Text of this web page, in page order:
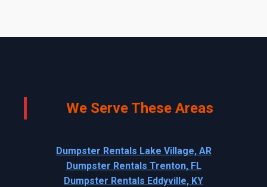
We Serve These Areas
Dumpster Rentals Lake Village, AR
Dumpster Rentals Trenton, FL
Dumpster Rentals Eddyville, KY